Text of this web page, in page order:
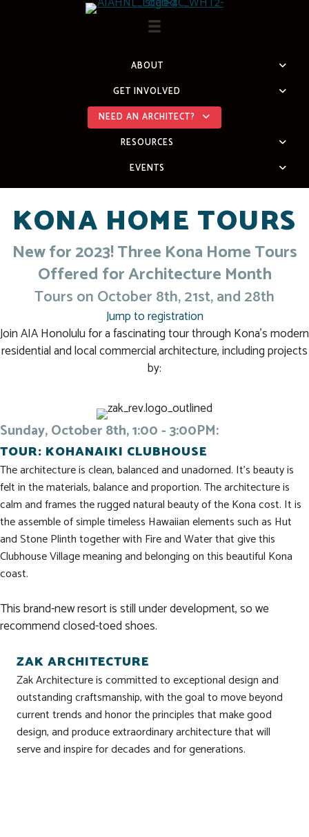
ABOUT
GET INVOLVED
NEED AN ARCHITECT?
RESOURCES
EVENTS
KONA HOME TOURS
New for 2023! Three Kona Home Tours
Offered for Architecture Month
Tours on October 8th, 21st, and 28th
Jump to registration
Join AIA Honolulu for a fascinating tour through Kona's modern
residential and local commercial architecture, including projects
by:
Sunday, October 8th, 1:00 - 3:00PM:
TOUR: KOHANAIKI CLUBHOUSE
The architecture is clean, balanced and unadorned. It’s beauty is
felt in the materials, balance and proportion. The architecture is
calm and frames the rugged natural beauty of the Kona cost. It is
the assemble of simple timeless Hawaiian elements such as Hut
and Stone Plinth together with Fire and Water that give this
Clubhouse Village meaning and belonging on this beautiful Kona
coast.
This brand-new resort is still under development, so we
recommend closed-toed shoes.
ZAK ARCHITECTURE
Zak Architecture is committed to exceptional design and
outstanding craftsmanship, with the goal to move beyond
current trends and honor the principles that make good
design, and produce extraordinary architecture that will
serve and inspire for decades and for generations.